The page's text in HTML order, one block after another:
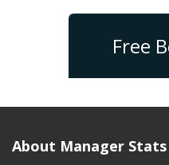
Free
About Manager Stats